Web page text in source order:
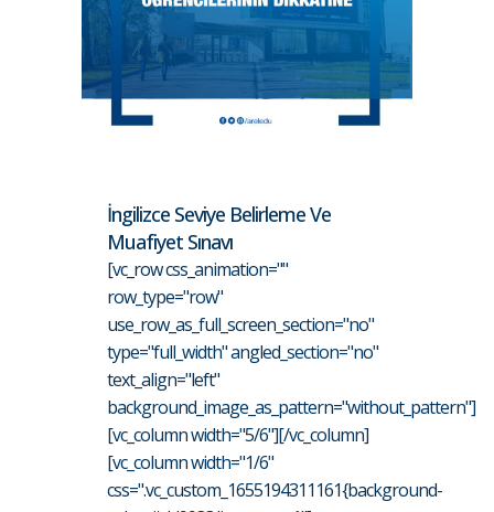
İngilizce Seviye Belirleme Ve
Muafiyet Sınavı
[vc_row css_animation=""
row_type="row"
use_row_as_full_screen_section="no"
type="full_width" angled_section="no"
text_align="left"
background_image_as_pattern="without_pattern"]
[vc_column width="5/6"][/vc_column]
[vc_column width="1/6"
css=".vc_custom_1655194311161{background-